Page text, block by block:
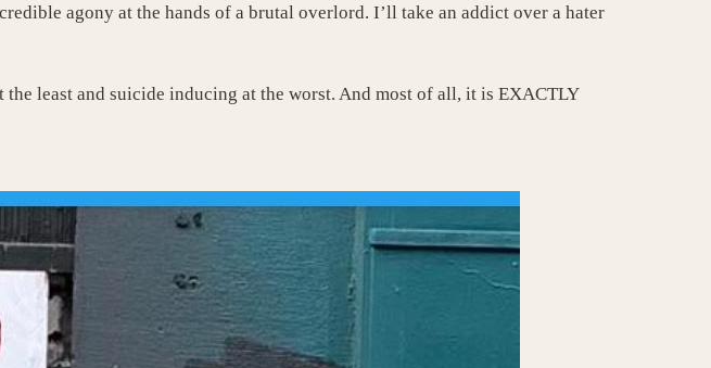
agony at the hands of a brutal overlord. I’ll take an addict over a hater
least and suicide inducing at the worst. And most of all, it is EXACTLY